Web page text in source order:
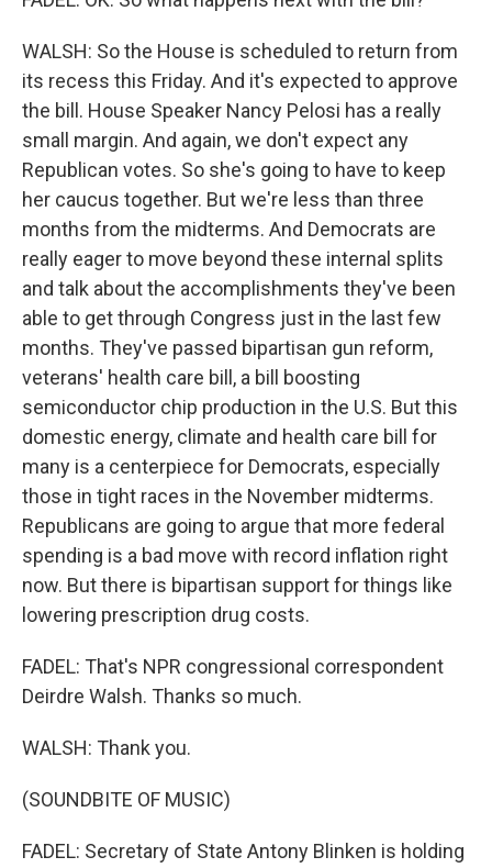
WALSH: So the House is scheduled to return from
its recess this Friday. And it's expected to approve
the bill. House Speaker Nancy Pelosi has a really
small margin. And again, we don't expect any
Republican votes. So she's going to have to keep
her caucus together. But we're less than three
months from the midterms. And Democrats are
really eager to move beyond these internal splits
and talk about the accomplishments they've been
able to get through Congress just in the last few
months. They've passed bipartisan gun reform,
veterans' health care bill, a bill boosting
semiconductor chip production in the U.S. But this
domestic energy, climate and health care bill for
many is a centerpiece for Democrats, especially
those in tight races in the November midterms.
Republicans are going to argue that more federal
spending is a bad move with record inflation right
now. But there is bipartisan support for things like
lowering prescription drug costs.
FADEL: That's NPR congressional correspondent
Deirdre Walsh. Thanks so much.
WALSH: Thank you.
(SOUNDBITE OF MUSIC)
FADEL: Secretary of State Antony Blinken is holding